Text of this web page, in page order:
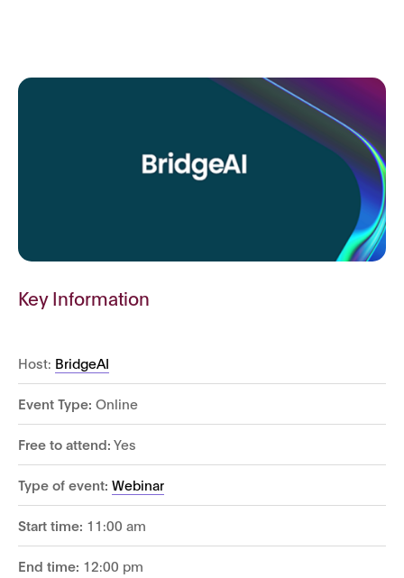
Key Information
Host: BridgeAI
Event Type: Online
Free to attend: Yes
Type of event: Webinar
Start time: 11:00 am
End time: 12:00 pm